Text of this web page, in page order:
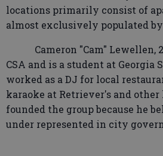
locations primarily consist of
almost exclusively populated by
Cameron "Cam" Lewellen,
CSA and is a student at Georgia
worked as a DJ for local
karaoke at Retriever's and other
founded the group because he
under represented in city